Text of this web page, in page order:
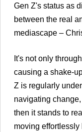
Gen Z's status as
between the real
mediascape –
It's not only
causing a shake-
Z is regularly
navigating
then it stands to
moving